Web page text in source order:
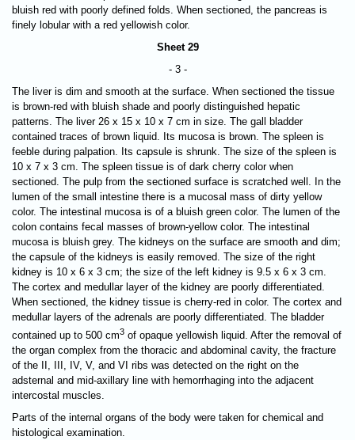
bluish red with poorly defined folds. When sectioned, the pancreas is
finely lobular with a red yellowish color.
Sheet 29
- 3 -
The liver is dim and smooth at the surface. When sectioned the tissue
is brown-red with bluish shade and poorly distinguished hepatic
patterns. The liver 26 х 15 х 10 х 7 cm in size. The gall bladder
contained traces of brown liquid. Its mucosa is brown. The spleen is
feeble during palpation. Its capsule is shrunk. The size of the spleen is
10 х 7 х 3 cm. The spleen tissue is of dark cherry color when
sectioned. The pulp from the sectioned surface is scratched well. In the
lumen of the small intestine there is a mucosal mass of dirty yellow
color. The intestinal mucosa is of a bluish green color. The lumen of the
colon contains fecal masses of brown-yellow color. The intestinal
mucosa is bluish grey. The kidneys on the surface are smooth and dim;
the capsule of the kidneys is easily removed. The size of the right
kidney is 10 х 6 х 3 cm; the size of the left kidney is 9.5 х 6 х 3 cm.
The cortex and medullar layer of the kidney are poorly differentiated.
When sectioned, the kidney tissue is cherry-red in color. The cortex and
medullar layers of the adrenals are poorly differentiated. The bladder
contained up to 500 cm3 of opaque yellowish liquid. After the removal of
the organ complex from the thoracic and abdominal cavity, the fracture
of the II, III, IV, V, and VI ribs was detected on the right on the
adsternal and mid-axillary line with hemorrhaging into the adjacent
intercostal muscles.
Parts of the internal organs of the body were taken for chemical and
histological examination.